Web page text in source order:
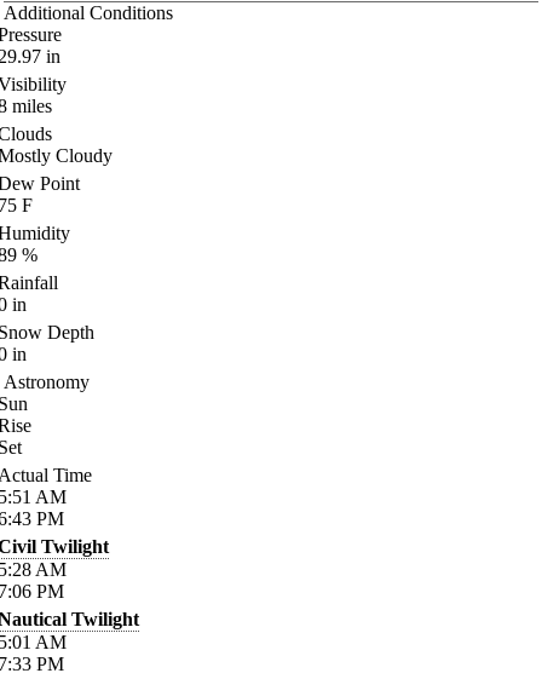
Additional Conditions
in
miles
Cloudy
Point
F
%
in
Depth
in
Astronomy
Time
AM
PM
Twilight
AM
PM
Twilight
AM
PM